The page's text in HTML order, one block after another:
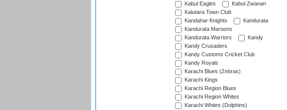
Kabul Eagles
Kabul Zwanan
Kalutara Town Club
Kandahar Knights
Kandurata
Kandurata Maroons
Kandurata Warriors
Kandy
Kandy Crusaders
Kandy Customs Cricket Club
Kandy Royals
Karachi Blues (Zebras)
Karachi Kings
Karachi Region Blues
Karachi Region Whites
Karachi Whites (Dolphins)